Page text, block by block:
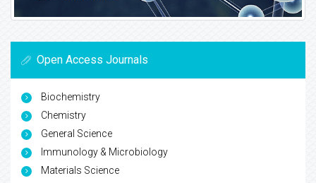
Open Access Journals
Biochemistry
Chemistry
General Science
Immunology & Microbiology
Materials Science